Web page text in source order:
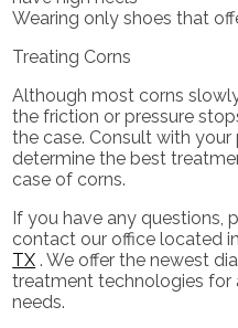
Wearing only shoes that
Treating Corns
Although most corns
the friction or pressure
the case. Consult with
determine the best
case of corns.
If you have any questions,
contact our office located
TX . We offer the newest
treatment technologies for
needs.